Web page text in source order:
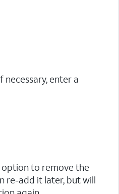
enter a
to remove the
re-add it later, but will